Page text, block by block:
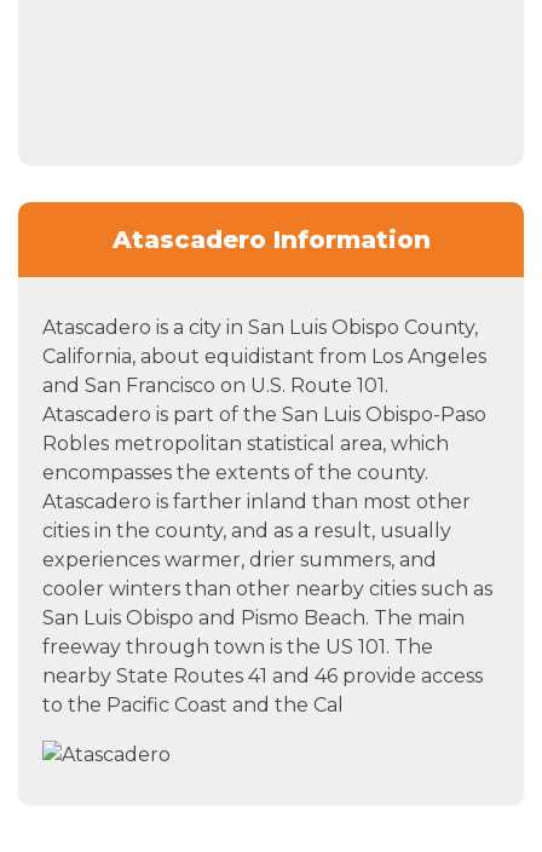
Atascadero Information
Atascadero is a city in San Luis Obispo County,
California, about equidistant from Los Angeles
and San Francisco on U.S. Route 101.
Atascadero is part of the San Luis Obispo-Paso
Robles metropolitan statistical area, which
encompasses the extents of the county.
Atascadero is farther inland than most other
cities in the county, and as a result, usually
experiences warmer, drier summers, and
cooler winters than other nearby cities such as
San Luis Obispo and Pismo Beach. The main
freeway through town is the US 101. The
nearby State Routes 41 and 46 provide access
to the Pacific Coast and the Cal